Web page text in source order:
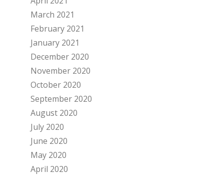
March 2021
February 2021
January 2021
December 2020
November 2020
October 2020
September 2020
August 2020
July 2020
June 2020
May 2020
April 2020